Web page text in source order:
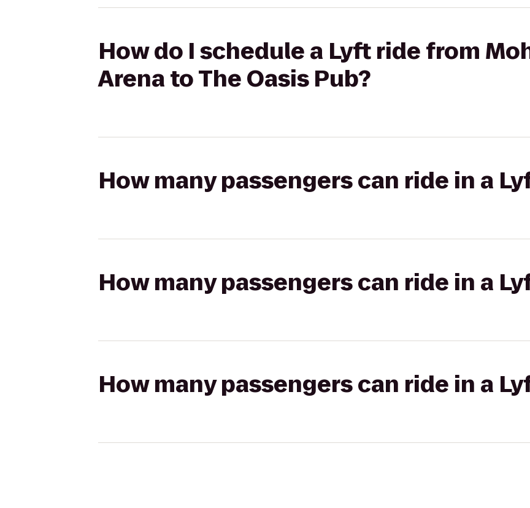
How do I schedule a Lyft ride from
Arena to The Oasis Pub?
How many passengers can ride in a
How many passengers can ride in a
How many passengers can ride in a